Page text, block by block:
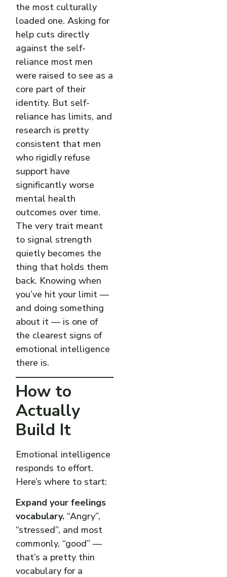
the most culturally
loaded one. Asking for
help cuts directly
against the self-
reliance most men
were raised to see as a
core part of their
identity. But self-
reliance has limits, and
research is pretty
consistent that men
who rigidly refuse
support have
significantly worse
mental health
outcomes over time.
The very trait meant
to signal strength
quietly becomes the
thing that holds them
back. Knowing when
you’ve hit your limit —
and doing something
about it — is one of
the clearest signs of
emotional intelligence
there is.
How to
Actually
Build It
Emotional intelligence
responds to effort.
Here’s where to start:
Expand your feelings
vocabulary. “Angry”,
“stressed”, and most
commonly, “good” —
that’s a pretty thin
vocabulary for a